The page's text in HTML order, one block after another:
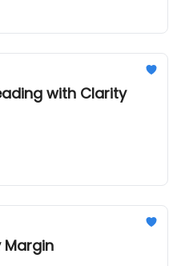
with Clarity
Margin